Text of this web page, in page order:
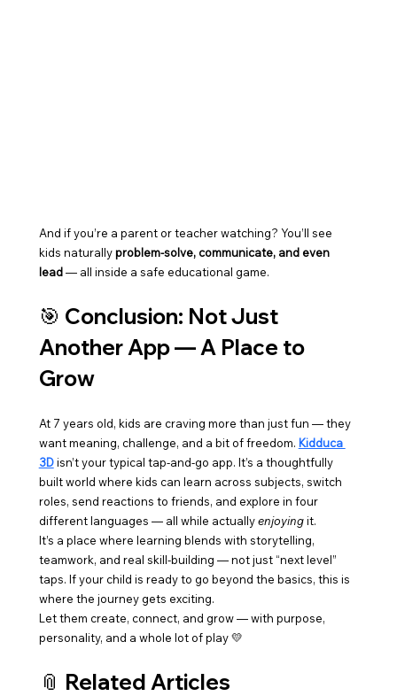
And if you’re a parent or teacher watching? You’ll see
kids naturally problem-solve, communicate, and even
lead — all inside a safe educational game.
🎯 Conclusion: Not Just
Another App — A Place to
Grow
At 7 years old, kids are craving more than just fun — they
want meaning, challenge, and a bit of freedom. Kidduca
3D isn’t your typical tap-and-go app. It’s a thoughtfully
built world where kids can learn across subjects, switch
roles, send reactions to friends, and explore in four
different languages — all while actually enjoying it.
It’s a place where learning blends with storytelling,
teamwork, and real skill-building — not just “next level”
taps. If your child is ready to go beyond the basics, this is
where the journey gets exciting.
Let them create, connect, and grow — with purpose,
personality, and a whole lot of play 💛
📎 Related Articles